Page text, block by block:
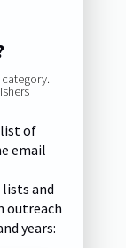
list of
email
and
outreach
years: